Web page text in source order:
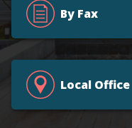
By Fax
Local Office